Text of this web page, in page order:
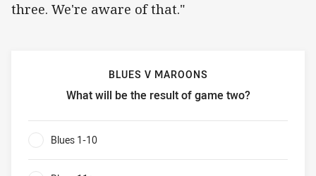
three. We're aware of that."
BLUES V MAROONS
What will be the result of game two?
Blues v Maroons What will be the result of game two?
Blues 1-10